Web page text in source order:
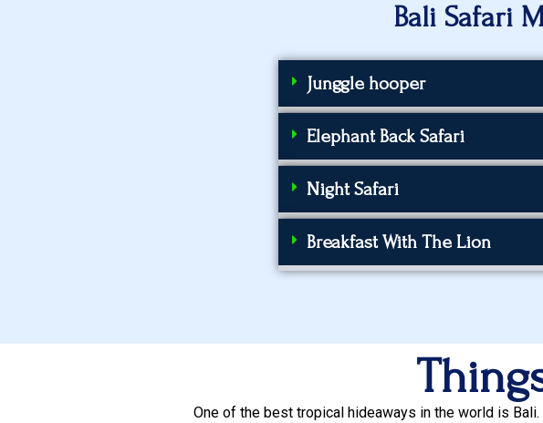
Bali Safari
Junggle hooper
Elephant Back Safari
Night Safari
Breakfast With The Lion
One of the best tropical hideaways in the world is